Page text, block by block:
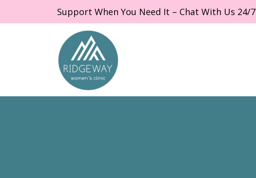
Support When You Need It – Chat With Us 24/7